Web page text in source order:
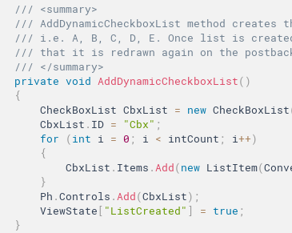
/// <summary>
/// AddDynamicCheckboxList method
/// i.e. A, B, C, D, E. Once list is
/// that it is redrawn again on the
/// </summary>
private void AddDynamicCheckboxList( )
{
      CheckBoxList CbxList
= new CheckBoxList
      CbxList
. ID = "Cbx" ;
for
(int i = 0 ; i < intCount ; i++)
{
          CbxList
. Items . Add(new ListItem(
}
      Ph
.Controls . Add(CbxList) ;
      ViewState
[ "ListCreated" ] = true ;
}